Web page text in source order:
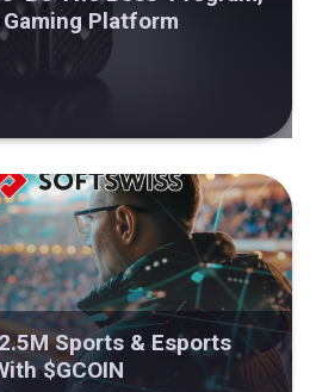
Platform
Sports & Esports
$GCOIN